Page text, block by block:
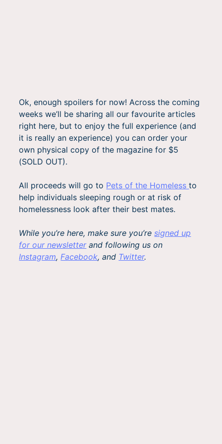
Ok, enough spoilers for now! Across the coming
weeks we’ll be sharing all our favourite articles
right here, but to enjoy the full experience (and
it is really an experience) you can order your
own physical copy of the magazine for $5
(SOLD OUT).
All proceeds will go to Pets of the Homelessto
help individuals sleeping rough or at risk of
homelessness look after their best mates.
While you’re here, make sure you’resigned up
for our newsletterand following us on
Instagram, Facebook, and Twitter.